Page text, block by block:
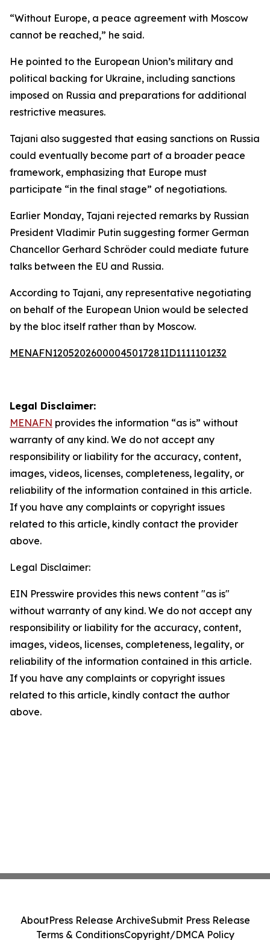
“Without Europe, a peace agreement with Moscow
cannot be reached,” he said.
He pointed to the European Union’s military and
political backing for Ukraine, including sanctions
imposed on Russia and preparations for additional
restrictive measures.
Tajani also suggested that easing sanctions on Russia
could eventually become part of a broader peace
framework, emphasizing that Europe must
participate “in the final stage” of negotiations.
Earlier Monday, Tajani rejected remarks by Russian
President Vladimir Putin suggesting former German
Chancellor Gerhard Schröder could mediate future
talks between the EU and Russia.
According to Tajani, any representative negotiating
on behalf of the European Union would be selected
by the bloc itself rather than by Moscow.
MENAFN12052026000045017281ID1111101232
Legal Disclaimer:
MENAFN provides the information “as is” without
warranty of any kind. We do not accept any
responsibility or liability for the accuracy, content,
images, videos, licenses, completeness, legality, or
reliability of the information contained in this article.
If you have any complaints or copyright issues
related to this article, kindly contact the provider
above.
Legal Disclaimer:
EIN Presswire provides this news content "as is"
without warranty of any kind. We do not accept any
responsibility or liability for the accuracy, content,
images, videos, licenses, completeness, legality, or
reliability of the information contained in this article.
If you have any complaints or copyright issues
related to this article, kindly contact the author
above.
AboutPress Release ArchiveSubmit Press Release
Terms & ConditionsCopyright/DMCA Policy